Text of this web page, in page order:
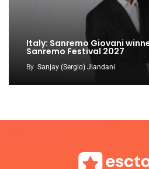
Italy: Sanremo Giovani
Sanremo Festival 2027
By Sanjay (Sergio) Jiandani